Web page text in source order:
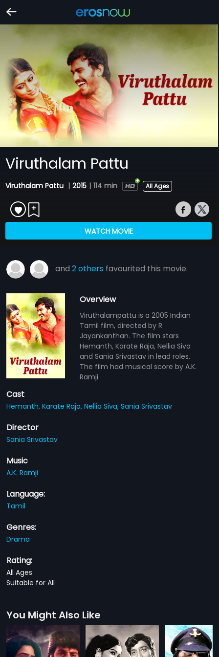
Viruthalam Pattu
Viruthalam Pattu | 2015 | 114 min All Ages
WATCH MOVIE
and2 others favourited this movie.
Overview
Viruthalampattu is a 2005 Indian
Tamil film, directed by R
Jayankanthan. The film stars
Hemanth, Karate Raja, Nellia Siva
and Sania Srivastav in lead roles.
The film had musical score by A.K.
Ramji.
Cast
Hemanth,Karate Raja,Nellia Siva,Sania Srivastav
Director
Sania Srivastav
Music
A.K. Ramji
Language:
Tamil
Genres:
Drama
Rating:
All Ages
Suitable for All
You Might Also Like